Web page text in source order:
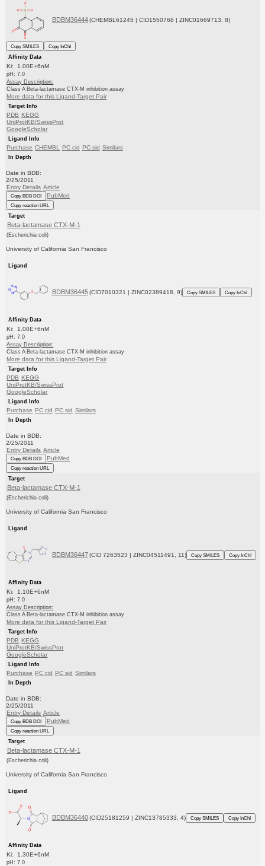
BDBM36444 (CHEMBL61245 | CID1550768 | ZINC01669713, 8)
Copy SMILES
Copy InChI
Affinity Data
Ki: 1.00E+6nM
pH: 7.0
Assay Description:
Class A Beta-lactamase CTX-M inhibition assay
More data for this Ligand-Target Pair
Target Info
PDB KEGG
UniProtKB/SwissProt
GoogleScholar
Ligand Info
Purchase CHEMBL PC cid PC sid Similars
In Depth
Date in BDB:
2/25/2011
Entry Details Article
Copy BDB DOI PubMed
Copy reaction URL
Target
Beta-lactamase CTX-M-1
(Escherichia coli)
University of California San Francisco
Ligand
BDBM36445 (CID7010321 | ZINC02389418, 9) Copy SMILES Copy InChI
Affinity Data
Ki: 1.00E+6nM
pH: 7.0
Assay Description:
Class A Beta-lactamase CTX-M inhibition assay
More data for this Ligand-Target Pair
Target Info
PDB KEGG
UniProtKB/SwissProt
GoogleScholar
Ligand Info
Purchase PC cid PC sid Similars
In Depth
Date in BDB:
2/25/2011
Entry Details Article
Copy BDB DOI PubMed
Copy reaction URL
Target
Beta-lactamase CTX-M-1
(Escherichia coli)
University of California San Francisco
Ligand
BDBM36447 (CID 7263523 | ZINC04511491, 11) Copy SMILES Copy InChI
Affinity Data
Ki: 1.10E+6nM
pH: 7.0
Assay Description:
Class A Beta-lactamase CTX-M inhibition assay
More data for this Ligand-Target Pair
Target Info
PDB KEGG
UniProtKB/SwissProt
GoogleScholar
Ligand Info
Purchase PC cid PC sid Similars
In Depth
Date in BDB:
2/25/2011
Entry Details Article
Copy BDB DOI PubMed
Copy reaction URL
Target
Beta-lactamase CTX-M-1
(Escherichia coli)
University of California San Francisco
Ligand
BDBM36440 (CID25181259 | ZINC13785333, 4) Copy SMILES Copy InChI
Affinity Data
Ki: 1.30E+6nM
pH: 7.0